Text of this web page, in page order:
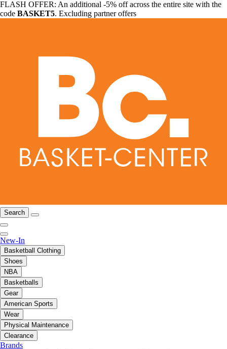
FLASH OFFER: An additional -5% off across the entire site with the
code BASKET5. Excluding partner offers
Search
New-In
Basketball Clothing
Shoes
NBA
Basketballs
Gear
American Sports
Wear
Physical Maintenance
Clearance
Brands